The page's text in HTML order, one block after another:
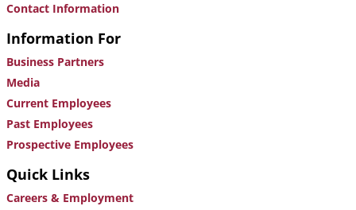
Contact Information
Information For
Business Partners
Media
Current Employees
Past Employees
Prospective Employees
Quick Links
Careers & Employment